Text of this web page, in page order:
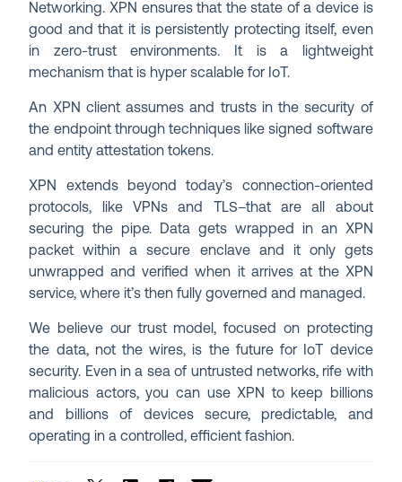
Networking. XPN ensures that the state of a device is
good and that it is persistently protecting itself, even
in zero-trust environments. It is a lightweight
mechanism that is hyper scalable for IoT.
An XPN client assumes and trusts in the security of
the endpoint through techniques like signed software
and entity attestation tokens.
XPN extends beyond today’s connection-oriented
protocols, like VPNs and TLS–that are all about
securing the pipe. Data gets wrapped in an XPN
packet within a secure enclave and it only gets
unwrapped and verified when it arrives at the XPN
service, where it’s then fully governed and managed.
We believe our trust model, focused on protecting
the data, not the wires, is the future for IoT device
security. Even in a sea of untrusted networks, rife with
malicious actors, you can use XPN to keep billions
and billions of devices secure, predictable, and
operating in a controlled, efficient fashion.